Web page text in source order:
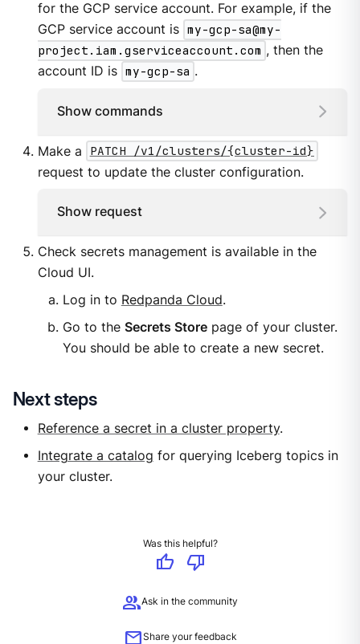
for the GCP service account. For example, if the
GCP service account is my-gcp-sa@my-
project.iam.gserviceaccount.com , then the
account ID is my-gcp-sa .
Show commands
Make a
PATCH /v1/clusters/{cluster-id}
request to update the cluster configuration.
Show request
Check secrets management is available in the
Cloud UI.
Log in to Redpanda Cloud.
Go to the Secrets Storepage of your cluster.
You should be able to create a new secret.
Next steps
Reference a secret in a cluster property.
Integrate a catalog for querying Iceberg topics in
your cluster.
Was this helpful?
thumb_up
thumb_down
groupAsk in the community
mailShare your feedback